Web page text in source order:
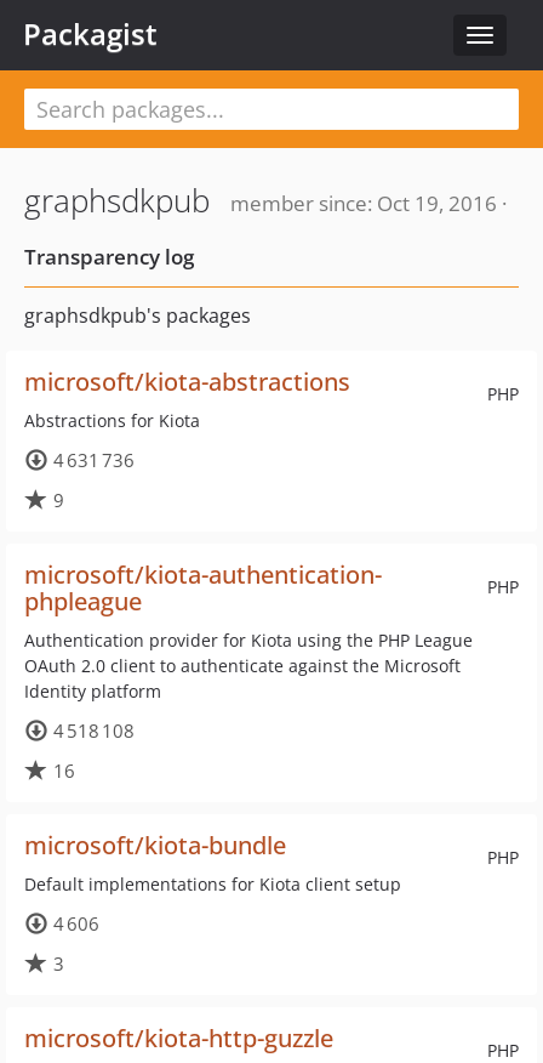
Toggle
Packagist
graphsdkpub
member since: Oct 19, 2016 ·
Transparency log
graphsdkpub's packages
PHP
microsoft/kiota-abstractions
Abstractions for Kiota
4 631 736
9
PHP
microsoft/kiota-authentication-
phpleague
Authentication provider for Kiota using the PHP League
OAuth 2.0 client to authenticate against the Microsoft
Identity platform
4 518 108
16
PHP
microsoft/kiota-bundle
Default implementations for Kiota client setup
4 606
3
PHP
microsoft/kiota-http-guzzle